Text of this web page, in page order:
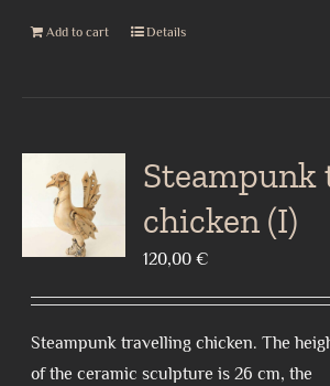
Add to cart Details
chicken (I)
120,00€
Steampunk travelling chicken. The
of the ceramic sculpture is 26 cm, the